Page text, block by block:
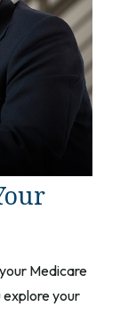
Medicare
explore your